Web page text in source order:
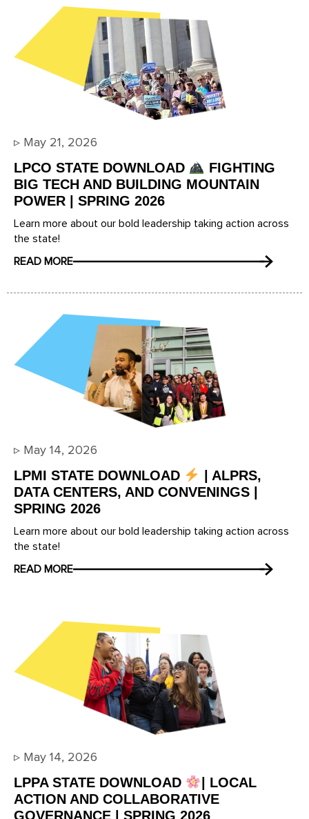
▹ May 21, 2026
LPCO STATE DOWNLOAD
FIGHTING
BIG TECH AND BUILDING MOUNTAIN
POWER | SPRING 2026
Learn more about our bold leadership taking action across
the state!
READ MORE
▹ May 14, 2026
LPMI STATE DOWNLOAD
| ALPRS,
DATA CENTERS, AND CONVENINGS |
SPRING 2026
Learn more about our bold leadership taking action across
the state!
READ MORE
▹ May 14, 2026
LPPA STATE DOWNLOAD
| LOCAL
ACTION AND COLLABORATIVE
GOVERNANCE | SPRING 2026